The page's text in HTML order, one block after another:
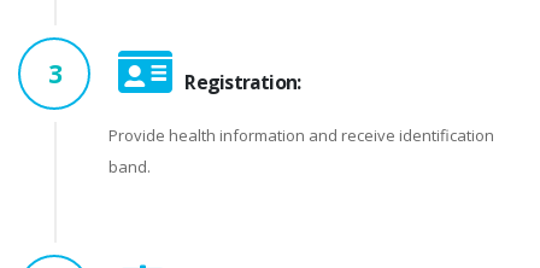
3 Registration:
Provide health information and receive identification
band.